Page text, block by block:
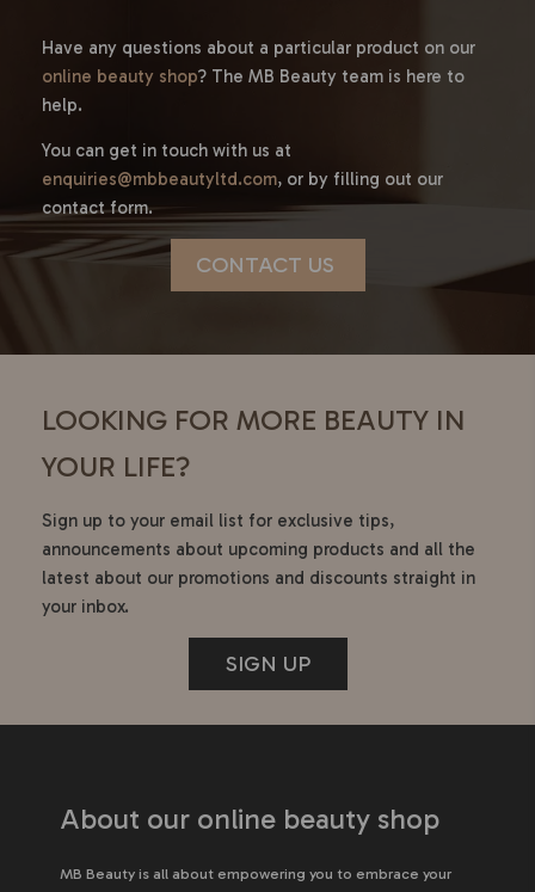
Have any questions about a particular product on our
online beauty shop? The MB Beauty team is here to
help.
You can get in touch with us at
enquiries@mbbeautyltd.com, or by filling out our
contact form.
CONTACT US
LOOKING FOR MORE BEAUTY IN
YOUR LIFE?
Sign up to your email list for exclusive tips,
announcements about upcoming products and all the
latest about our promotions and discounts straight in
your inbox.
SIGN UP
About our online beauty shop
MB Beauty is all about empowering you to embrace your